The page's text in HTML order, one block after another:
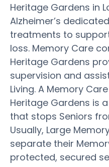
Heritage Gardens in
Alzheimer’s
treatments to
loss. Memory Care
Heritage Gardens
supervision and
Living. A Memory
Heritage Gardens is
that stops Seniors
Usually, Large
separate their
protected, secured